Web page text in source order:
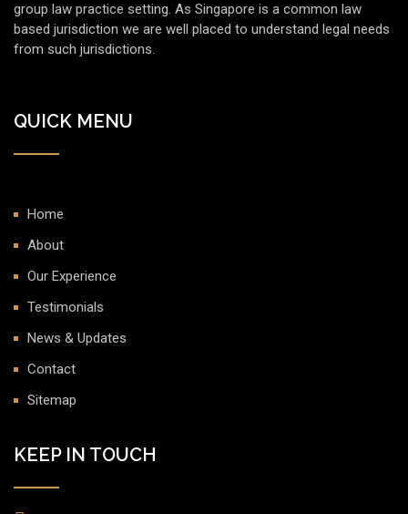
group law practice setting. As Singapore is a common law
based jurisdiction we are well placed to understand legal needs
from such jurisdictions.
QUICK MENU
Home
About
Our Experience
Testimonials
News & Updates
Contact
Sitemap
KEEP IN TOUCH